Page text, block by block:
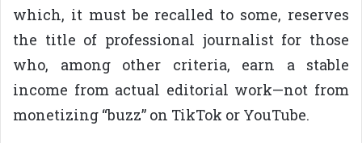
which, it must be recalled to some, reserves
the title of professional journalist for those
who, among other criteria, earn a stable
income from actual editorial work—not from
monetizing “buzz” on TikTok or YouTube.